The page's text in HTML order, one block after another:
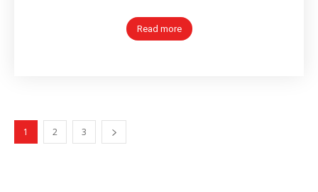
Read more
1 2 3